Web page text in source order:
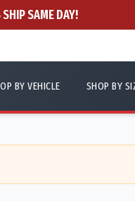
SAME DAY!
BY VEHICLE SHOP BY